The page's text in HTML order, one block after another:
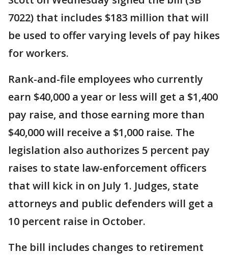
7022) that includes $183 million that will
be used to offer varying levels of pay hikes
for workers.
Rank-and-file employees who currently
earn $40,000 a year or less will get a $1,400
pay raise, and those earning more than
$40,000 will receive a $1,000 raise. The
legislation also authorizes 5 percent pay
raises to state law-enforcement officers
that will kick in on July 1. Judges, state
attorneys and public defenders will get a
10 percent raise in October.
The bill includes changes to retirement